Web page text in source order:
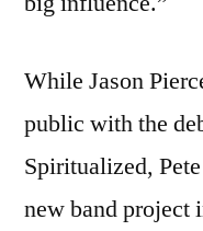
While Jason
public with the
Spiritualized,
new band project